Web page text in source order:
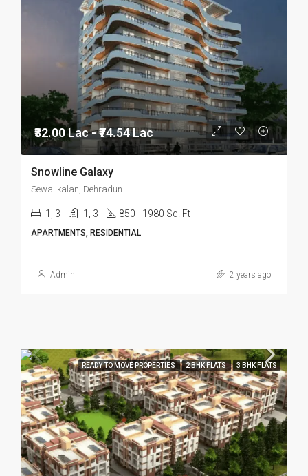
₹32.00 Lac - ₹74.54 Lac
Snowline Galaxy
Sewal kalan, Dehradun
1, 3 1, 3 850 - 1980 Sq. Ft
APARTMENTS, RESIDENTIAL
Admin 2 years ago
READY TO MOVE PROPERTIES 2 BHK FLATS 3 BHK FLATS